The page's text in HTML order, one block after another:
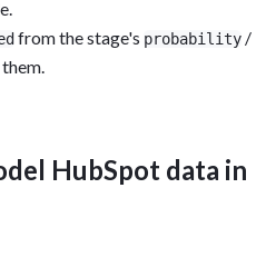
and
have permission; otherwise
from the stage's probability /
HubSpot data in